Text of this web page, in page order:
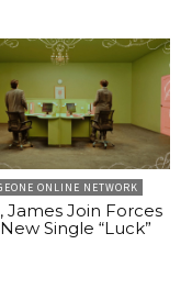
ONLINE NETWORK
James Join Forces
Single “Luck”